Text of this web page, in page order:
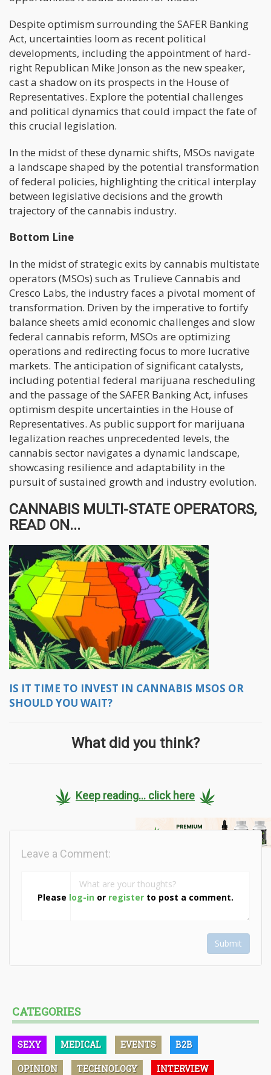
Despite optimism surrounding the SAFER Banking
Act, uncertainties loom as recent political
developments, including the appointment of hard-
right Republican Mike Jonson as the new speaker,
cast a shadow on its prospects in the House of
Representatives. Explore the potential challenges
and political dynamics that could impact the fate of
this crucial legislation.
In the midst of these dynamic shifts, MSOs navigate
a landscape shaped by the potential transformation
of federal policies, highlighting the critical interplay
between legislative decisions and the growth
trajectory of the cannabis industry.
Bottom Line
In the midst of strategic exits by cannabis multistate
operators (MSOs) such as Trulieve Cannabis and
Cresco Labs, the industry faces a pivotal moment of
transformation. Driven by the imperative to fortify
balance sheets amid economic challenges and slow
federal cannabis reform, MSOs are optimizing
operations and redirecting focus to more lucrative
markets. The anticipation of significant catalysts,
including potential federal marijuana rescheduling
and the passage of the SAFER Banking Act, infuses
optimism despite uncertainties in the House of
Representatives. As public support for marijuana
legalization reaches unprecedented levels, the
cannabis sector navigates a dynamic landscape,
showcasing resilience and adaptability in the
pursuit of sustained growth and industry evolution.
CANNABIS MULTI-STATE OPERATORS,
READ ON...
IS IT TIME TO INVEST IN CANNABIS MSOS OR
SHOULD YOU WAIT?
What did you think?
Keep reading... click here
Please log-in or register to post a comment.
Leave a Comment:
Submit
CATEGORIES
SEXY MEDICAL EVENTS B2B
OPINION TECHNOLOGY INTERVIEW